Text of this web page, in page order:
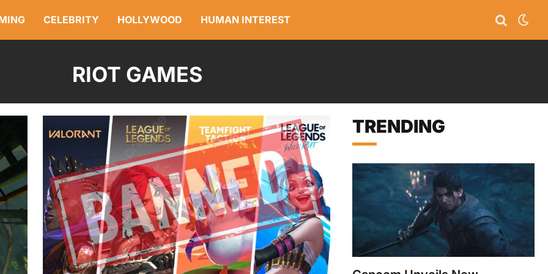
CELEBRITY HOLLYWOOD HUMAN INTEREST
RIOT GAMES
TRENDING